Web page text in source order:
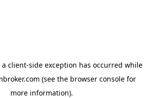
client-side exception has occurred while
(see the browser console for
more information).